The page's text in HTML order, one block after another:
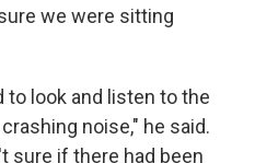
we were sitting
to look and listen to the
noise," he said.
sure if there had been